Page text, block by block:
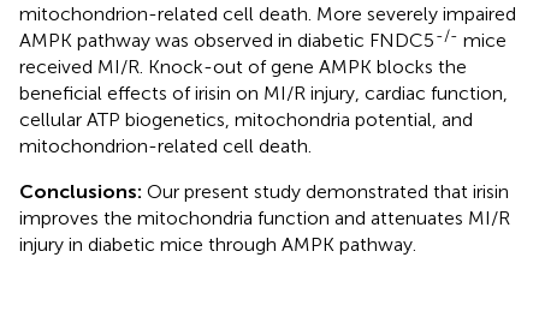
mitochondrion-related cell death. More severely impaired
AMPK pathway was observed in diabetic FNDC5-/- mice
received MI/R. Knock-out of gene AMPK blocks the
beneficial effects of irisin on MI/R injury, cardiac function,
cellular ATP biogenetics, mitochondria potential, and
mitochondrion-related cell death.
Conclusions: Our present study demonstrated that irisin
improves the mitochondria function and attenuates MI/R
injury in diabetic mice through AMPK pathway.